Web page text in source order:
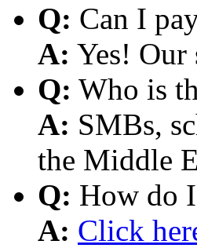
Q: Can I
A: Yes!
Q: Who is
A: SMBs,
the Middle
Q: How do
A: Click